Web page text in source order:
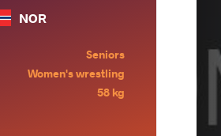
NOR
Seniors
Women's wrestling
58 kg